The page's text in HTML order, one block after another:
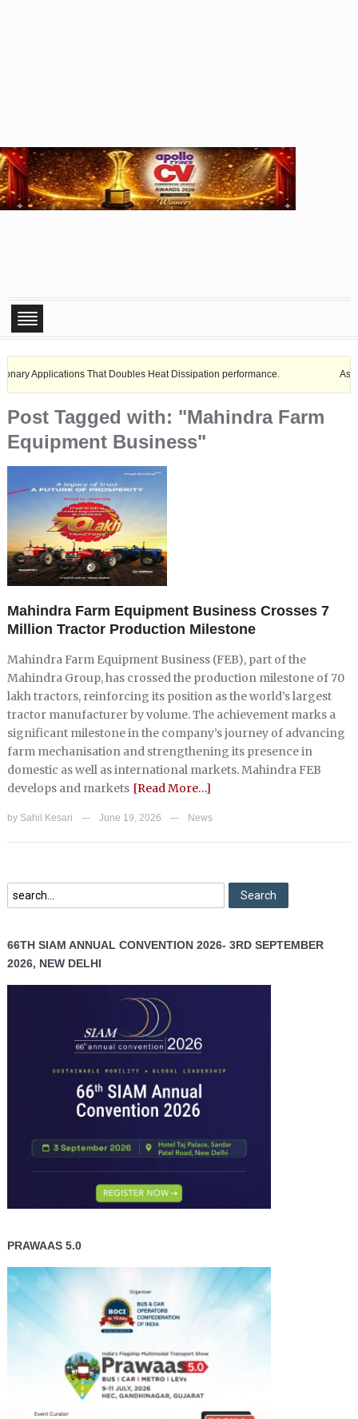
That Doubles Heat Dissipation performance. Ashok
Post Tagged with: "Mahindra Farm
Equipment Business"
Mahindra Farm Equipment Business Crosses 7
Million Tractor Production Milestone
Mahindra Farm Equipment Business (FEB), part of the
Mahindra Group, has crossed the production milestone of 70
lakh tractors, reinforcing its position as the world’s largest
tractor manufacturer by volume. The achievement marks a
significant milestone in the company’s journey of advancing
farm mechanisation and strengthening its presence in
domestic as well as international markets. Mahindra FEB
develops and markets [Read More…]
by Sahil Kesari — June 19, 2026 — News
66TH SIAM ANNUAL CONVENTION 2026- 3RD SEPTEMBER
2026, NEW DELHI
PRAWAAS 5.0